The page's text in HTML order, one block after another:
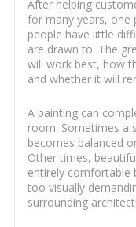
After helping
for many years, one
people have little
are drawn to. The
will work best, how
and whether it will
A painting can
room. Sometimes a
becomes balanced
Other times,
entirely comfortable
too visually
surrounding